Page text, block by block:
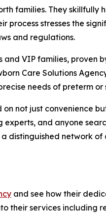
families. They
process stresses the
and regulations.
VIP families, proven
Care Solutions
needs of preterm or
on not just convenience
and anyone
network
and see how their
their services